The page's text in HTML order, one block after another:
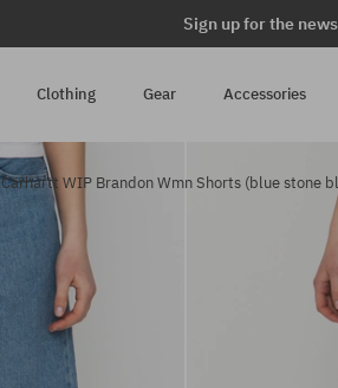
Sign up for the
Clothing Gear Accessories
Carhartt WIP Brandon Wmn Shorts (blue stone